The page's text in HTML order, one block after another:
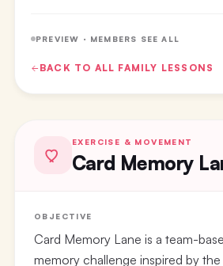
PREVIEW · MEMBERS SEE ALL
BACK TO ALL FAMILY LESSONS
EXERCISE & MOVEMENT
Card Memory
OBJECTIVE
Card Memory Lane is a team-
memory challenge inspired by the